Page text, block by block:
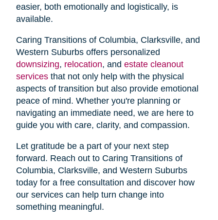
easier, both emotionally and logistically, is
available.
Caring Transitions of Columbia, Clarksville, and
Western Suburbs offers personalized
downsizing, relocation, and estate cleanout
servicesthat not only help with the physical
aspects of transition but also provide emotional
peace of mind. Whether you're planning or
navigating an immediate need, we are here to
guide you with care, clarity, and compassion.
Let gratitude be a part of your next step
forward. Reach out to Caring Transitions of
Columbia, Clarksville, and Western Suburbs
today for a free consultation and discover how
our services can help turn change into
something meaningful.